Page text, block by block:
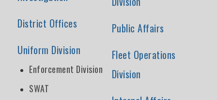
District Offices
Uniform Division
Enforcement Division
SWAT
Public Affairs
Fleet Operations
Division